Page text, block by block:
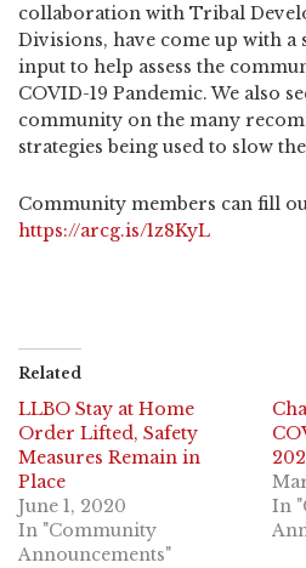
collaboration with Tribal
Divisions, have come up with a
input to help assess the
COVID-19 Pandemic. We also
community on the many
strategies being used to slow
Community members can fill
https://arcg.is/1z8KyL
Related
LLBO Stay at Home
Order Lifted, Safety
Measures Remain in
Place
June 1, 2020
In "Community
Announcements"
In